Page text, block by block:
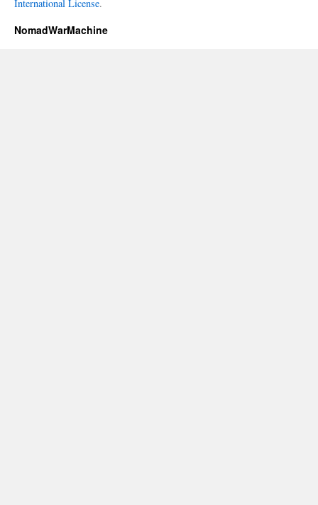
International License.
NomadWarMachine